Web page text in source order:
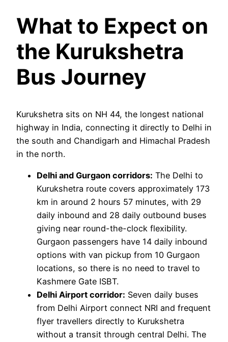
What to Expect on
the Kurukshetra
Bus Journey
Kurukshetra sits on NH 44, the longest national
highway in India, connecting it directly to Delhi in
the south and Chandigarh and Himachal Pradesh
in the north.
Delhi and Gurgaon corridors: The Delhi to
Kurukshetra route covers approximately 173
km in around 2 hours 57 minutes, with 29
daily inbound and 28 daily outbound buses
giving near round-the-clock flexibility.
Gurgaon passengers have 14 daily inbound
options with van pickup from 10 Gurgaon
locations, so there is no need to travel to
Kashmere Gate ISBT.
Delhi Airport corridor: Seven daily buses
from Delhi Airport connect NRI and frequent
flyer travellers directly to Kurukshetra
without a transit through central Delhi. The